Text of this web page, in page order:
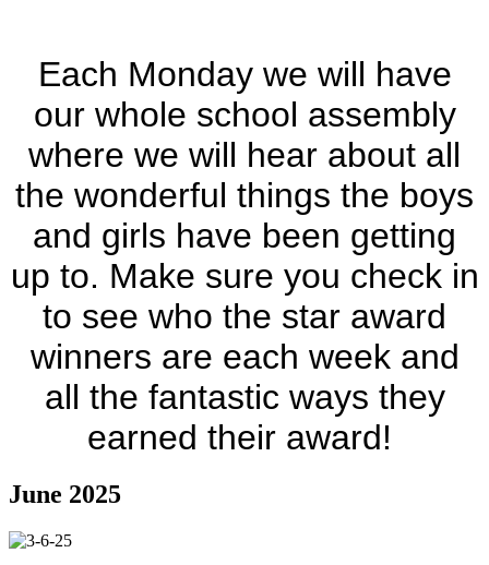
Each Monday we will have
our whole school assembly
where we will hear about all
the wonderful things the boys
and girls have been getting
up to. Make sure you check in
to see who the star award
winners are each week and
all the fantastic ways they
earned their award!
June 2025